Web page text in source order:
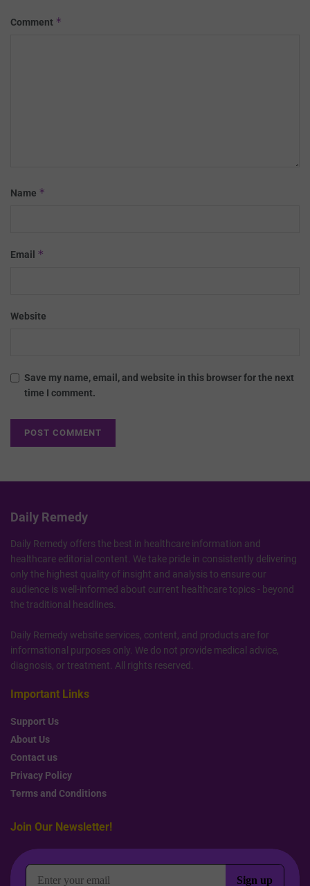
Comment *
Name *
Email *
Website
Save my name, email, and website in this browser for the next
time I comment.
Daily Remedy
Daily Remedy offers the best in healthcare information and
healthcare editorial content. We take pride in consistently delivering
only the highest quality of insight and analysis to ensure our
audience is well-informed about current healthcare topics - beyond
the traditional headlines.
Daily Remedy website services, content, and products are for
informational purposes only. We do not provide medical advice,
diagnosis, or treatment. All rights reserved.
Important Links
Support Us
About Us
Contact us
Privacy Policy
Terms and Conditions
Join Our Newsletter!